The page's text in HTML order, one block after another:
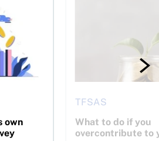
own
TFSAS
What to do if you
overcontribute to